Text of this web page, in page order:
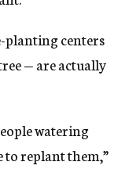
planting centers
— are actually
watering
to replant them,”